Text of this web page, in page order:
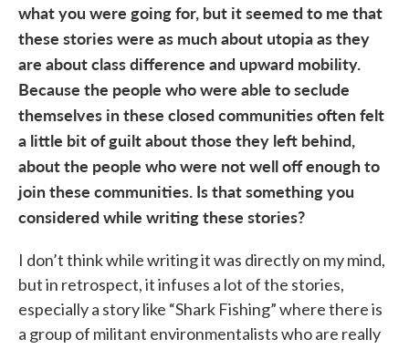
what you were going for, but it seemed to me that
these stories were as much about utopia as they
are about class difference and upward mobility.
Because the people who were able to seclude
themselves in these closed communities often felt
a little bit of guilt about those they left behind,
about the people who were not well off enough to
join these communities. Is that something you
considered while writing these stories?
I don’t think while writing it was directly on my mind,
but in retrospect, it infuses a lot of the stories,
especially a story like “Shark Fishing” where there is
a group of militant environmentalists who are really